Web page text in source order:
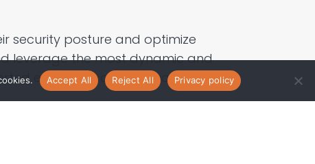
security posture andoptimize
leveragethe most dynamic and
enhanced operational
Accept All Reject All Privacy policy